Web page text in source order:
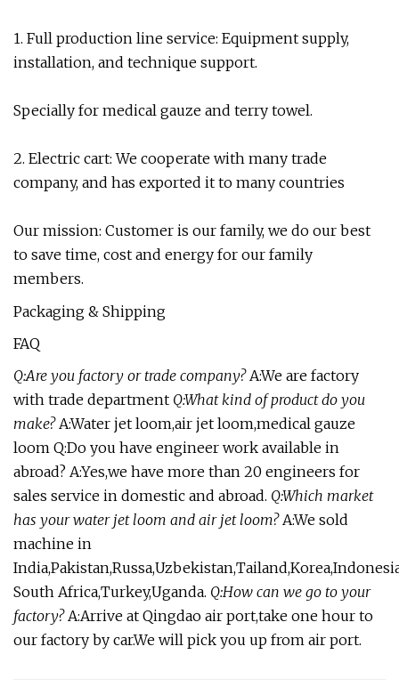
1. Full production line service: Equipment supply,
installation, and technique support.
Specially for medical gauze and terry towel.
2. Electric cart: We cooperate with many trade
company, and has exported it to many countries
Our mission: Customer is our family, we do our best
to save time, cost and energy for our family
members.
Packaging & Shipping
FAQ
Q:Are you factory or trade company?A:We are factory
with trade department Q:What kind of product do you
make?A:Water jet loom,air jet loom,medical gauze
loom Q:Do you have engineer work available in
abroad? A:Yes,we have more than 20 engineers for
sales service in domestic and abroad. Q:Which market
has your water jet loom and air jet loom?A:We sold
machine in
South Africa,Turkey,Uganda. Q:How can we go to your
factory?A:Arrive at Qingdao air port,take one hour to
our factory by car.We will pick you up from air port.